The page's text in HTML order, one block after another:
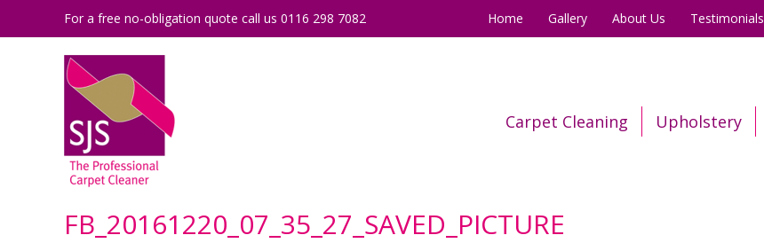
Home Gallery About Us Testimonials
For a free no-obligation quote call us 0116 298 7082
Carpet Cleaning Upholstery
FB_20161220_07_35_27_SAVED_PICTURE